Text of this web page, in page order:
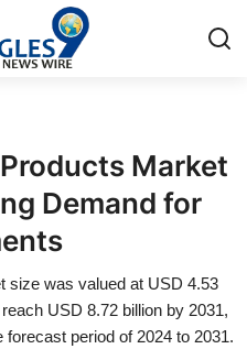
Market
Demand for
size was valued at USD 4.53
USD 8.72 billion by 2031,
period of 2024 to 2031.